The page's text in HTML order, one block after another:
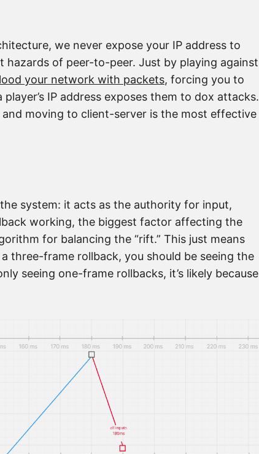
we never expose your IP address to
of peer-to-peer. Just by playing against
your network with packets, forcing you to
IP address exposes them to dox attacks.
moving to client-server is the most effective
system: it acts as the authority for input,
working, the biggest factor affecting the
for balancing the “rift.” This just means
three-frame rollback, you should be seeing the
seeing one-frame rollbacks, it’s likely because